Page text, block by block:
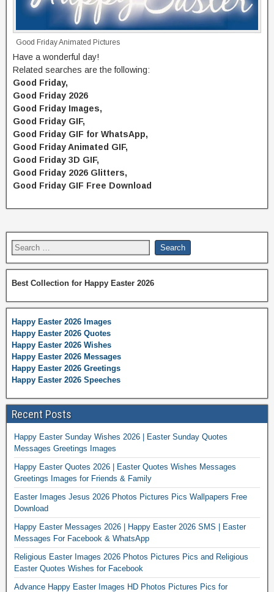
Good Friday Animated Pictures
Have a wonderful day!
Related searches are the following:
Good Friday,
Good Friday 2026
Good Friday Images,
Good Friday GIF,
Good Friday GIF for WhatsApp,
Good Friday Animated GIF,
Good Friday 3D GIF,
Good Friday 2026 Glitters,
Good Friday GIF Free Download
Best Collection for Happy Easter 2026
Happy Easter 2026 Images
Happy Easter 2026 Quotes
Happy Easter 2026 Wishes
Happy Easter 2026 Messages
Happy Easter 2026 Greetings
Happy Easter 2026 Speeches
Recent Posts
Happy Easter Sunday Wishes 2026 | Easter Sunday Quotes
Messages Greetings Images
Happy Easter Quotes 2026 | Easter Quotes Wishes Messages
Greetings Images for Friends & Family
Easter Images Jesus 2026 Photos Pictures Pics Wallpapers Free
Download
Happy Easter Messages 2026 | Happy Easter 2026 SMS | Easter
Messages For Facebook & WhatsApp
Religious Easter Images 2026 Photos Pictures Pics and Religious
Easter Quotes Wishes for Facebook
Advance Happy Easter Images HD Photos Pictures Pics for